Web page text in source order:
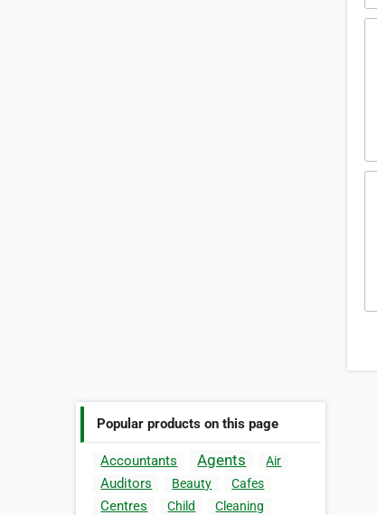
Popular products on this page
Accountants Agents Air
Auditors Beauty Cafes
Centres Child
Cleaning